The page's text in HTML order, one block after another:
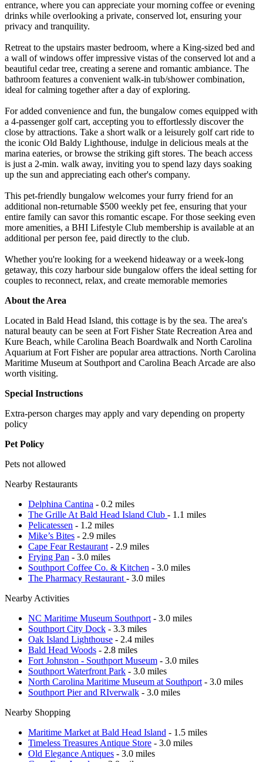
entrance, where you can appreciate your morning coffee or evening
drinks while overlooking a private, conserved lot, ensuring your
privacy and tranquility.
Retreat to the upstairs master bedroom, where a King-sized bed and
a wall of windows offer impressive vistas of the conserved lot and a
beautiful cedar tree, creating a serene and romantic ambiance. The
bathroom features a convenient walk-in tub/shower combination,
ideal for calming together after a day of exploring.
For added convenience and fun, the bungalow comes equipped with
a 4-passenger golf cart, accepting you to effortlessly discover the
close by attractions. Take a short walk or a leisurely golf cart ride to
the iconic Old Baldy Lighthouse, indulge in delicious meals at the
marina eateries, or browse the striking gift stores. The beach access
is just a 2-min. walk away, inviting you to spend lazy days soaking
up the sun and appreciating each other's company.
This pet-friendly bungalow welcomes your furry friend for an
additional non-returnable $500 weekly pet fee, ensuring that your
entire family can savor this romantic escape. For those seeking even
more amenities, a BHI Lifestyle Club membership is available at an
additional per person fee, paid directly to the club.
Whether you're looking for a weekend hideaway or a week-long
getaway, this cozy harbour side bungalow offers the ideal setting for
couples to reconnect, relax, and create memorable memories
About the Area
Located in Bald Head Island, this cottage is by the sea. The area's
natural beauty can be seen at Fort Fisher State Recreation Area and
Kure Beach, while Carolina Beach Boardwalk and North Carolina
Aquarium at Fort Fisher are popular area attractions. North Carolina
Maritime Museum at Southport and Carolina Beach Arcade are also
worth visiting.
Special Instructions
Extra-person charges may apply and vary depending on property
policy
Pet Policy
Pets not allowed
Nearby Restaurants
Delphina Cantina - 0.2 miles
The Grille At Bald Head Island Club - 1.1 miles
Pelicatessen - 1.2 miles
Mike’s Bites - 2.9 miles
Cape Fear Restaurant - 2.9 miles
Frying Pan - 3.0 miles
Southport Coffee Co. & Kitchen - 3.0 miles
The Pharmacy Restaurant - 3.0 miles
Nearby Activities
NC Maritime Museum Southport - 3.0 miles
Southport City Dock - 3.3 miles
Oak Island Lighthouse - 2.4 miles
Bald Head Woods - 2.8 miles
Fort Johnston - Southport Museum - 3.0 miles
Southport Waterfront Park - 3.0 miles
North Carolina Maritime Museum at Southport - 3.0 miles
Southport Pier and RIverwalk - 3.0 miles
Nearby Shopping
Maritime Market at Bald Head Island - 1.5 miles
Timeless Treasures Antique Store - 3.0 miles
Old Elegance Antiques - 3.0 miles